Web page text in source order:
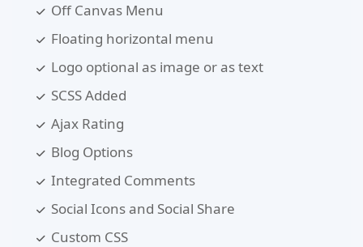
Off Canvas Menu
Floating horizontal menu
Logo optional as image or as text
SCSS Added
Ajax Rating
Blog Options
Integrated Comments
Social Icons and Social Share
Custom CSS